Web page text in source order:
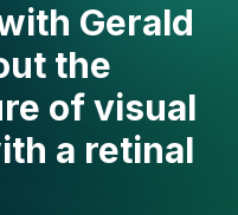
Gerald
the
of visual
a retinal